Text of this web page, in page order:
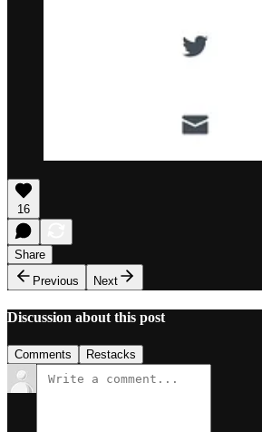
16
Share
Previous
Next
Discussion about this post
Comments Restacks